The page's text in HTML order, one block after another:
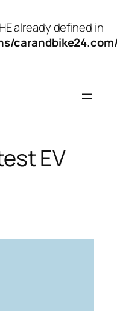
already defined in
EV